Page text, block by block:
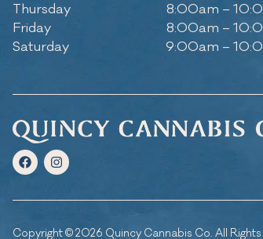
Thursday
8:00am –
Friday
8:00am –
Saturday
9:00am –
Copyright © 2026 Quincy Cannabis Co. All Rights